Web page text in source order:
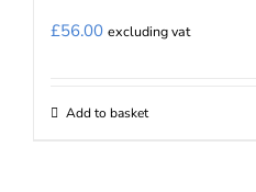
£56.00 excluding vat
Add to basket